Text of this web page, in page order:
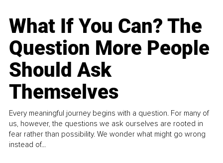
What If You Can? The
Question More People
Should Ask
Themselves
Every meaningful journey begins with a question. For many of
us, however, the questions we ask ourselves are rooted in
fear rather than possibility. We wonder what might go wrong
instead of...